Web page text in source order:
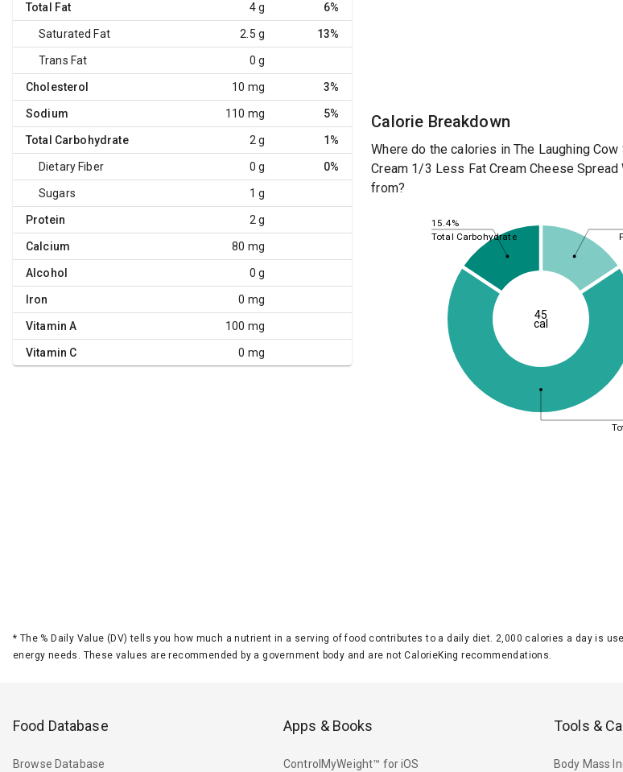
Total Fat 4 g 6%
Saturated Fat 2.5 g 13%
Trans Fat 0 g
Cholesterol 10 mg 3%
Sodium 110 mg 5%
Total Carbohydrate 2 g 1%
Dietary Fiber 0 g 0%
Sugars 1 g
Protein 2 g
Calcium 80 mg
Alcohol 0 g
Iron 0 mg
Vitamin A 100 mg
Vitamin C 0 mg
Calorie Breakdown
Where do the calories in The Laughing
Cream 1/3 Less Fat Cream Cheese Spread
from?
15.4%
Total Carbohydrate
45
cal
* The % Daily Value (DV) tells you how much a nutrient in a serving of food contributes to a daily diet. 2,000 calories a day is
energy needs. These values are recommended by a government body and are not CalorieKing recommendations.
Food Database
Browse Database
Apps & Books
ControlMyWeight™ for iOS
Tools &
Body Mass